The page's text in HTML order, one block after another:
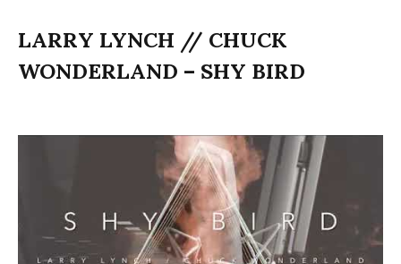
LARRY LYNCH // CHUCK
WONDERLAND – SHY BIRD